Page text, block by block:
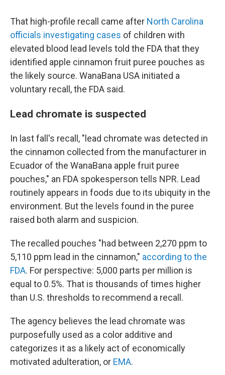
That high-profile recall came after North Carolina
officials investigating cases of children with
elevated blood lead levels told the FDA that they
identified apple cinnamon fruit puree pouches as
the likely source. WanaBana USA initiated a
voluntary recall, the FDA said.
Lead chromate is suspected
In last fall's recall, "lead chromate was detected in
the cinnamon collected from the manufacturer in
Ecuador of the WanaBana apple fruit puree
pouches," an FDA spokesperson tells NPR. Lead
routinely appears in foods due to its ubiquity in the
environment. But the levels found in the puree
raised both alarm and suspicion.
The recalled pouches "had between 2,270 ppm to
5,110 ppm lead in the cinnamon," according to the
FDA. For perspective: 5,000 parts per million is
equal to 0.5%. That is thousands of times higher
than U.S. thresholds to recommend a recall.
The agency believes the lead chromate was
purposefully used as a color additive and
categorizes it as a likely act of economically
motivated adulteration, or EMA.